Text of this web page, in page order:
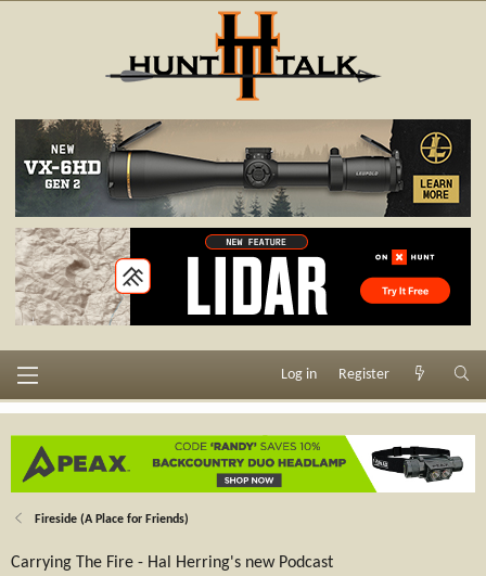
Log in Register
Fireside (A Place for Friends)
Carrying The Fire - Hal Herring's new Podcast